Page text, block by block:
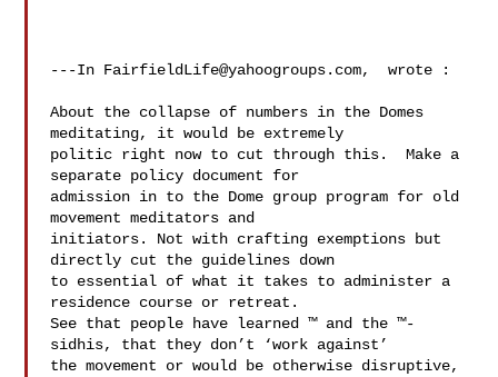
---In FairfieldLife@yahoogroups.com,  wrote :
About the collapse of numbers in the Domes
meditating, it would be extremely
politic right now to cut through this.  Make a
separate policy document for
admission in to the Dome group program for old
movement meditators and
initiators. Not with crafting exemptions but
directly cut the guidelines down
to essential of what it takes to administer a
residence course or retreat.
See that people have learned ™ and the ™-
sidhis, that they don’t ‘work against’
the movement or would be otherwise disruptive,